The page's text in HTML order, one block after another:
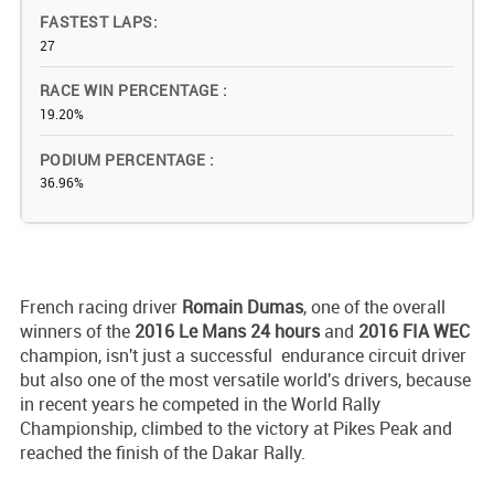
FASTEST LAPS
27
RACE WIN PERCENTAGE
19.20%
PODIUM PERCENTAGE
36.96%
French racing driver Romain Dumas, one of the overall
winners of the 2016 Le Mans 24 hoursand 2016 FIA WEC
champion, isn't just a successful endurance circuit driver
but also one of the most versatile world's drivers, because
in recent years he competed in the World Rally
Championship, climbed to the victory at Pikes Peak and
reached the finish of the Dakar Rally.